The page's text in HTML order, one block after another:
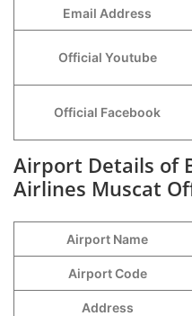
Email Address
Official Youtube
Official Facebook
Airport Details of
Airlines Muscat
Airport Name
Airport Code
Address